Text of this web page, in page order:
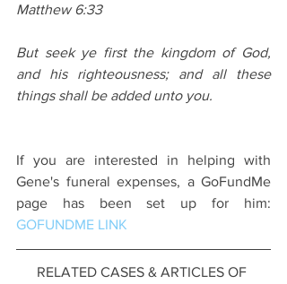
Matthew 6:33
But seek ye first the kingdom of God,
and his righteousness; and all these
things shall be added unto you.
If you are interested in helping with
Gene's funeral expenses, a GoFundMe
GOFUNDME LINK
RELATED CASES & ARTICLES OF